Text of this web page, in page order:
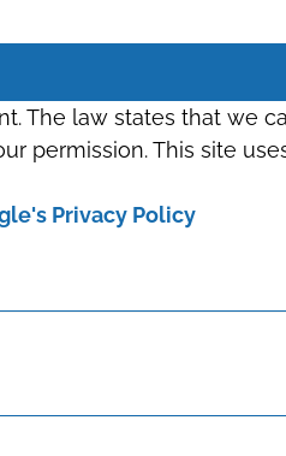
The law states that we
permission. This site
Privacy Policy